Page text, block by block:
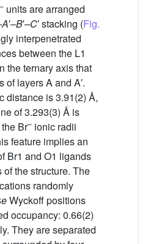
units are arranged
′–B′–C′ stacking (Fig.
interpenetrated
between the L1
the ternary axis that
layers A and A′.
distance is 3.91(2) Å,
of 3.293(3) Å is
Br– ionic radii
feature implies an
Br1 and O1 ligands
the structure. The
randomly
eWyckoff positions
occupancy: 0.66(2)
They are separated